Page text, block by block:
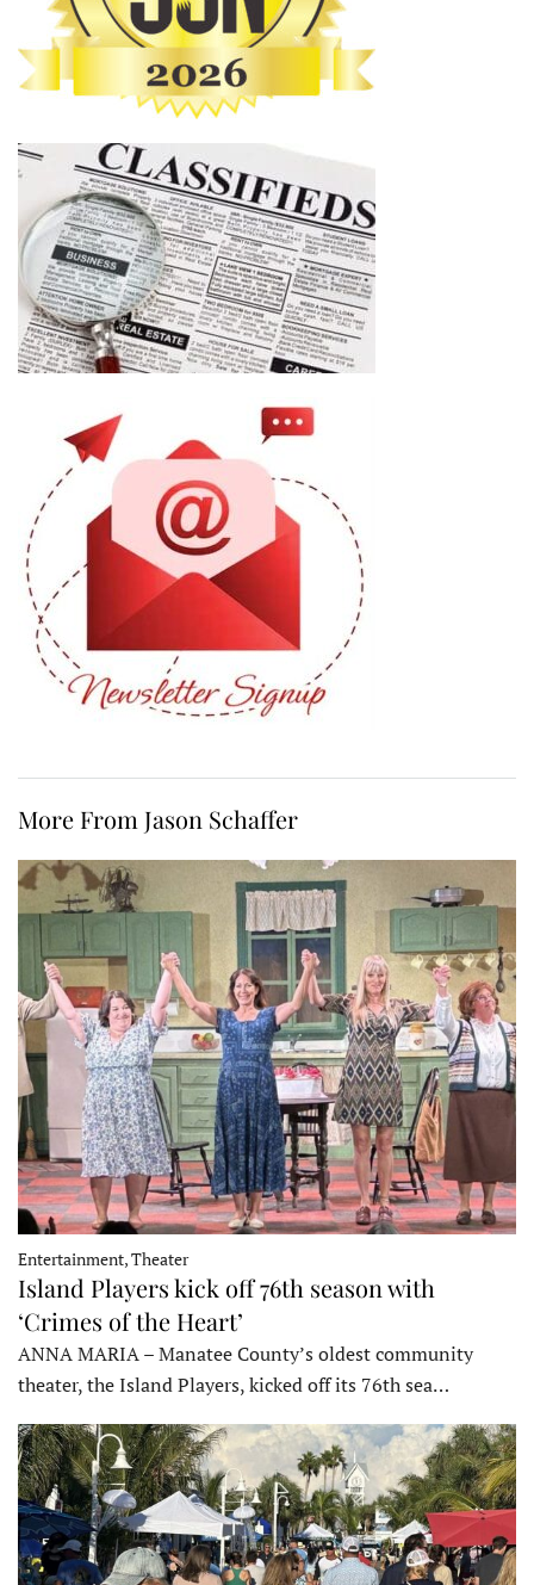
More From Jason Schaffer
Entertainment, Theater
Island Players kick off 76th season with
‘Crimes of the Heart’
ANNA MARIA – Manatee County’s oldest community
theater, the Island Players, kicked off its 76th sea…